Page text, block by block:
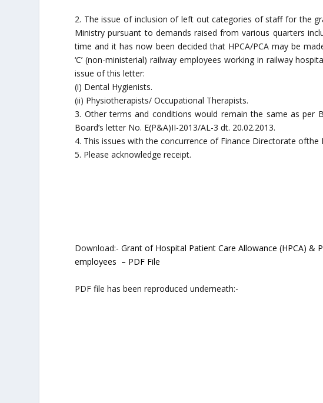
2. The issue of inclusion of left out categories of staff for the
Ministry pursuant to demands raised from various quarters
time and it has now been decided that HPCA/PCA may be
‘C’ (non-ministerial) railway employees working in railway
issue of this letter:
(i) Dental Hygienists.
(ii) Physiotherapists/ Occupational Therapists.
3. Other terms and conditions would remain the same as per
Board’s letter No. E(P&A)II-2013/AL-3 dt. 20.02.2013.
4. This issues with the concurrence of Finance Directorate ofthe
5. Please acknowledge receipt.
Download:-Grant of Hospital Patient Care Allowance (HPCA) &
employees – PDF File
PDF file has been reproduced underneath:-